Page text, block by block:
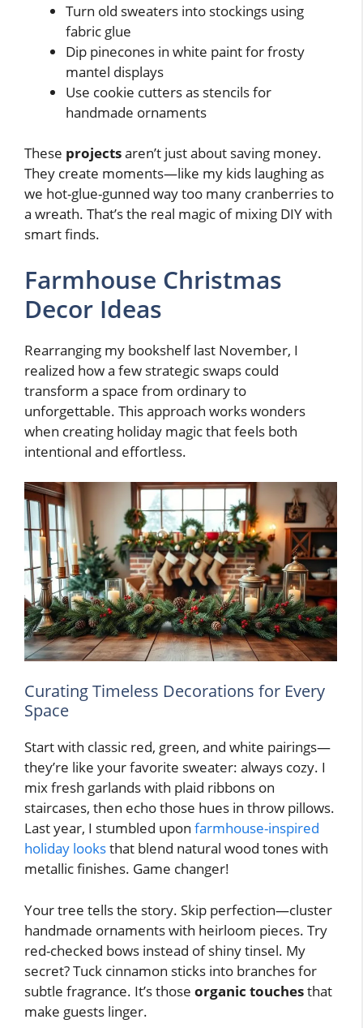
Turn old sweaters into stockings using
fabric glue
Dip pinecones in white paint for frosty
mantel displays
Use cookie cutters as stencils for
handmade ornaments
These projectsaren’t just about saving money.
They create moments—like my kids laughing as
we hot-glue-gunned way too many cranberries to
a wreath. That’s the real magic of mixing DIY with
smart finds.
Farmhouse Christmas
Decor Ideas
Rearranging my bookshelf last November, I
realized how a few strategic swaps could
transform a space from ordinary to
unforgettable. This approach works wonders
when creating holiday magic that feels both
intentional and effortless.
Curating Timeless Decorations for Every
Space
Start with classic red, green, and white pairings—
they’re like your favorite sweater: always cozy. I
mix fresh garlands with plaid ribbons on
staircases, then echo those hues in throw pillows.
Last year, I stumbled upon farmhouse-inspired
holiday looksthat blend natural wood tones with
metallic finishes. Game changer!
Your tree tells the story. Skip perfection—cluster
handmade ornaments with heirloom pieces. Try
red-checked bows instead of shiny tinsel. My
secret? Tuck cinnamon sticks into branches for
subtle fragrance. It’s those organic touchesthat
make guests linger.